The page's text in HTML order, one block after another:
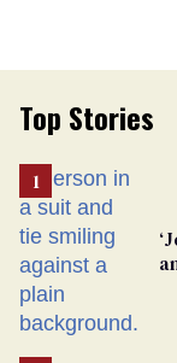
Top Stories